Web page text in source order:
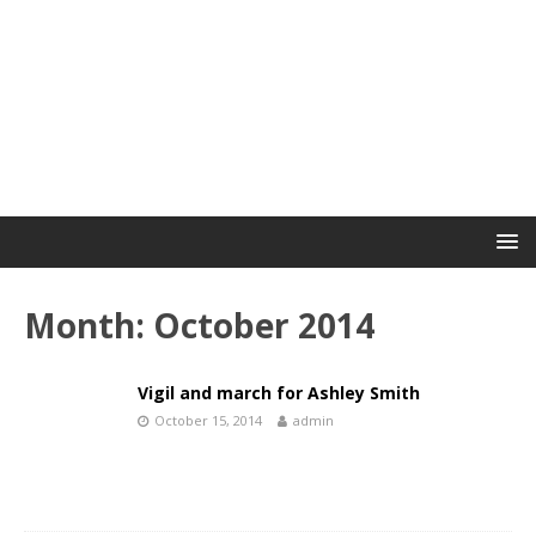
Month: October 2014
Vigil and march for Ashley Smith
October 15, 2014 admin